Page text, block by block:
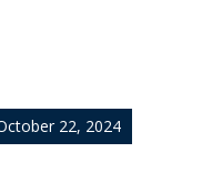
22, 2024